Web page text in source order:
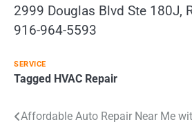
2999 Douglas Blvd Ste 180J,
916-964-5593
SERVICE
Tagged HVAC Repair
Post
Affordable Auto Repair Near Me